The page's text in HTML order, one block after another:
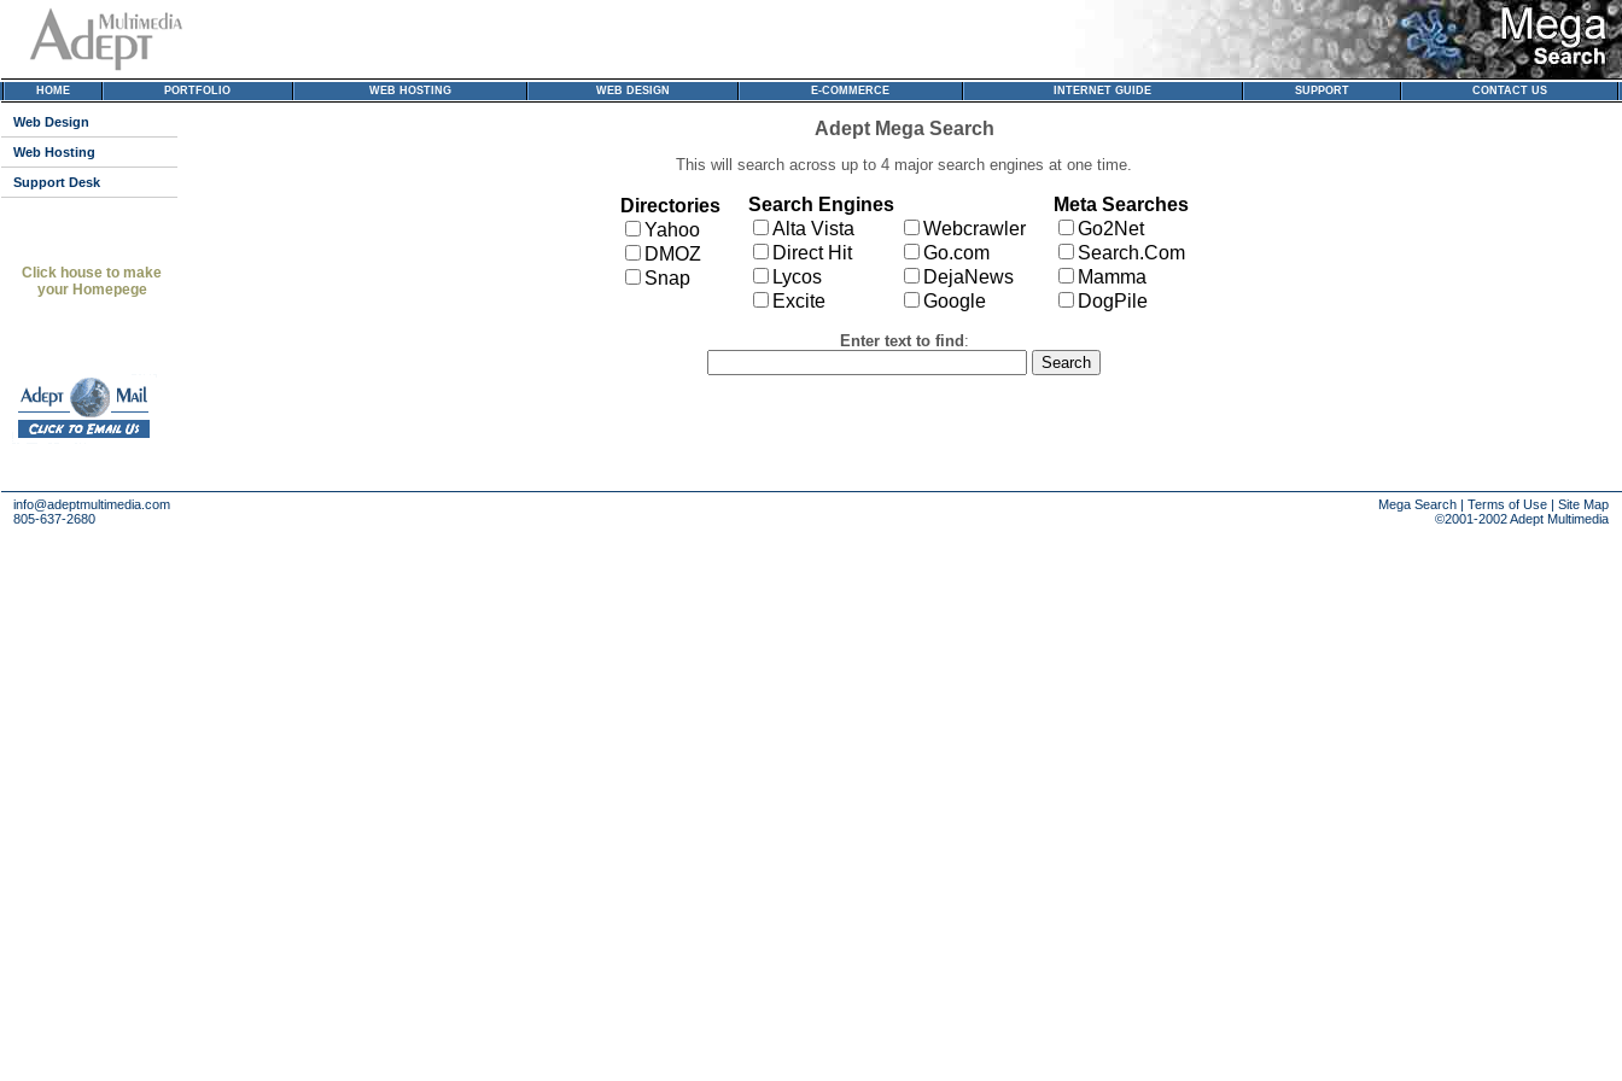
HOME PORTFOLIO WEB HOSTING WEB DESIGN E-COMMERCE INTERNET GUIDE SUPPORT CONTACT US
Web Design
Web Hosting
Support Desk
Click house to make
your Homepege
Adept Mega Search
This will search across up to 4 major search engines at one time.
Directories
Yahoo
DMOZ
Snap
Search Engines
Alta Vista
Direct Hit
Lycos
Excite
Webcrawler
Go.com
DejaNews
Google
Meta Searches
Go2Net
Search.Com
Mamma
DogPile
Enter text to find :
info@adeptmultimedia.com Mega Search | Terms of Use | Site Map
805-637-2680
©2001-2002Adept Multimedia